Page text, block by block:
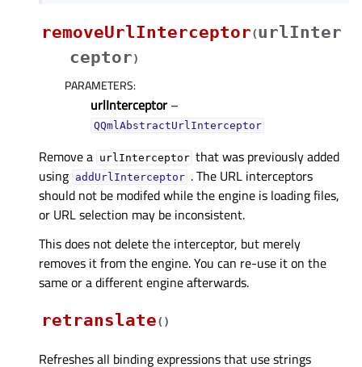
removeUrlInterceptor(urlInter
ceptor)
PARAMETERS:
urlInterceptor –
QQmlAbstractUrlInterceptor
Remove a urlInterceptor that was previously added
using addUrlInterceptor . The URL interceptors
should not be modifed while the engine is loading files,
or URL selection may be inconsistent.
This does not delete the interceptor, but merely
removes it from the engine. You can re-use it on the
same or a different engine afterwards.
retranslate( )
Refreshes all binding expressions that use strings